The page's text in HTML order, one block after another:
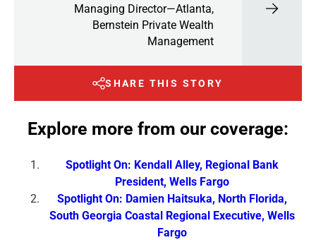
Managing Director—Atlanta,
Bernstein Private Wealth
Management
SHARE THIS STORY
Explore more from our coverage:
Spotlight On: Kendall Alley, Regional Bank
President, Wells Fargo
Spotlight On: Damien Haitsuka, North Florida,
South Georgia Coastal Regional Executive, Wells
Fargo